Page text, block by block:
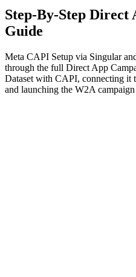
Step-By-Step Direct
Guide
Meta CAPI Setup via Singular
through the full Direct App
Dataset with CAPI, connecting it
and launching the W2A